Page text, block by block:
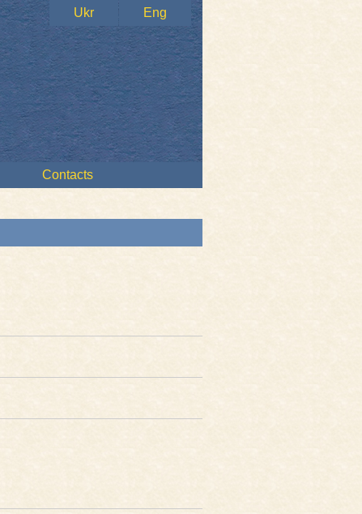
Ukr Eng
Contacts